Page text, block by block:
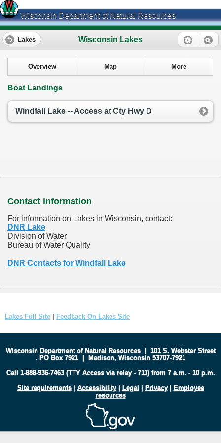
Wisconsin Department of Natural Resources
Wisconsin Lakes
Lakes
Overview Map More
Boat Landings
Windfall Lake -- Access at Cty Hwy D
Contact information
For information on Lakes in Wisconsin, contact:
DNR Lake
Division of Water
Bureau of Water Quality
DNR Contacts for Windfall Lake
Lakes Full Site | Feedback On Lakes Site
Wisconsin Department of Natural Resources| 101 S. Webster Street
. PO Box 7921 | Madison, Wisconsin 53707-7921
Call 1-888-936-7463 (TTY Access via relay - 711) from 7 a.m. - 10 p.m.
Site requirements| Accessibility| Legal | Privacy| Employee
resources